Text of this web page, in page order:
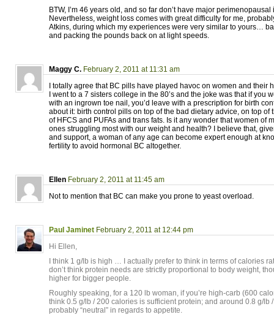
BTW, I’m 46 years old, and so far don’t have major perimenopausal
Nevertheless, weight loss comes with great difficulty for me,
Atkins, during which my experiences were very similar to yours…
and packing the pounds back on at light speeds.
Maggy C. February 2, 2011 at 11:31 am
I totally agree that BC pills have played havoc on women and their
I went to a 7 sisters college in the 80’s and the joke was that if you
with an ingrown toe nail, you’d leave with a prescription for birth
about it: birth control pills on top of the bad dietary advice, on top of
of HFCS and PUFAs and trans fats. Is it any wonder that women of
ones struggling most with our weight and health? I believe that,
and support, a woman of any age can become expert enough at
fertility to avoid hormonal BC altogether.
Ellen February 2, 2011 at 11:45 am
Not to mention that BC can make you prone to yeast overload.
Paul Jaminet February 2, 2011 at 12:44 pm
Hi Ellen,
I think 1 g/lb is high … I actually prefer to think in terms of calories
don’t think protein needs are strictly proportional to body weight,
higher for bigger people.
Roughly speaking, for a 120 lb woman, if you’re high-carb (600
think 0.5 g/lb / 200 calories is sufficient protein; and around 0.8 g/lb
probably “neutral” in regards to appetite.